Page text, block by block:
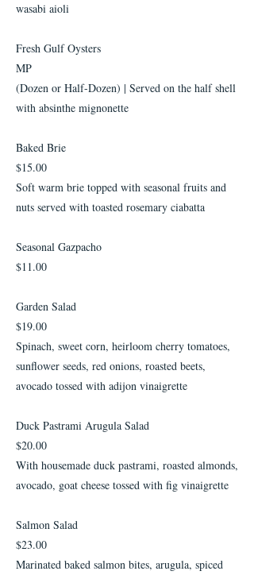
wasabi aioli
Fresh Gulf Oysters
MP
(Dozen or Half-Dozen) | Served on the half shell
with absinthe mignonette
Baked Brie
$15.00
Soft warm brie topped with seasonal fruits and
nuts served with toasted rosemary ciabatta
Seasonal Gazpacho
$11.00
Garden Salad
$19.00
Spinach, sweet corn, heirloom cherry tomatoes,
sunflower seeds, red onions, roasted beets,
avocado tossed with adijon vinaigrette
Duck Pastrami Arugula Salad
$20.00
With housemade duck pastrami, roasted almonds,
avocado, goat cheese tossed with fig vinaigrette
Salmon Salad
$23.00
Marinated baked salmon bites, arugula, spiced